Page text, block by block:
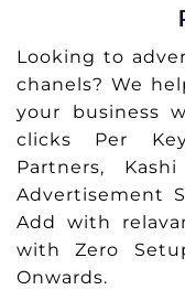
Looking to
chanels? We
your business
clicks Per
Partners,
Advertisement
Add with
with Zero
Onwards.